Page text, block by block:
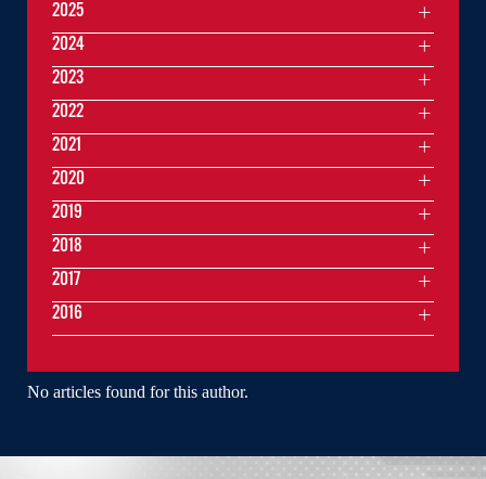
No articles found for this author.
2025
2024
2023
2022
2021
2020
2019
2018
2017
2016